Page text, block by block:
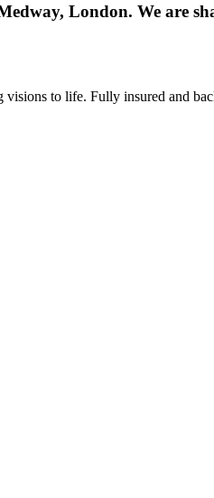
London. We are
to life. Fully insured and